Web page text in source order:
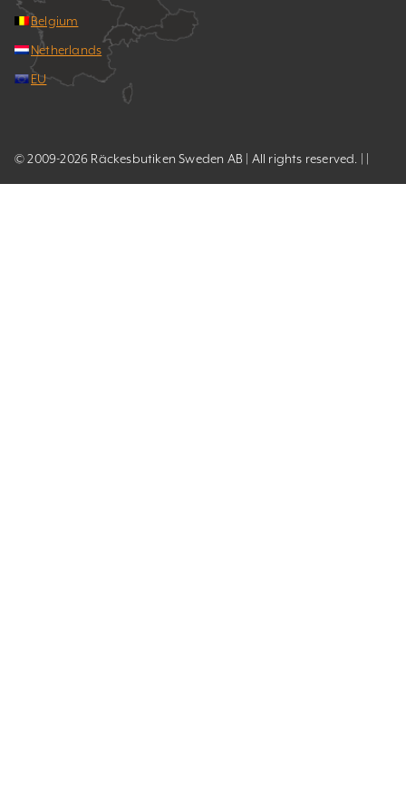
Belgium
Netherlands
EU
© 2009-2026 Räckesbutiken Sweden AB | All rights reserved. | |